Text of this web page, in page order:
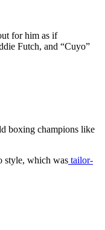
for him as if
Futch, and “Cuyo”
boxing champions like
style, which was tailor-